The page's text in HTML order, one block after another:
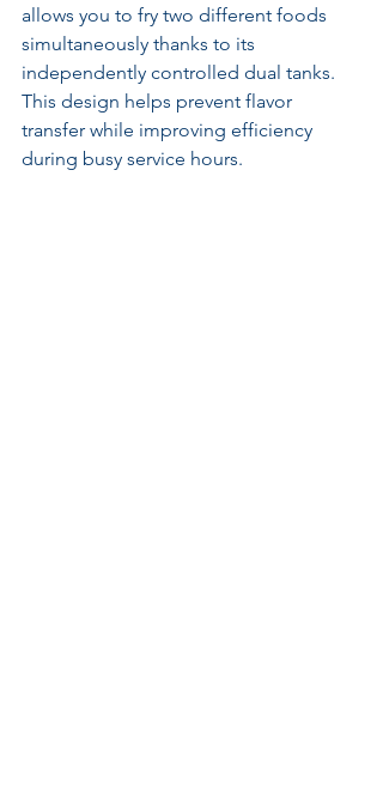
allows you to fry two different foods
simultaneously thanks to its
independently controlled dual tanks.
This design helps prevent flavor
transfer while improving efficiency
during busy service hours.